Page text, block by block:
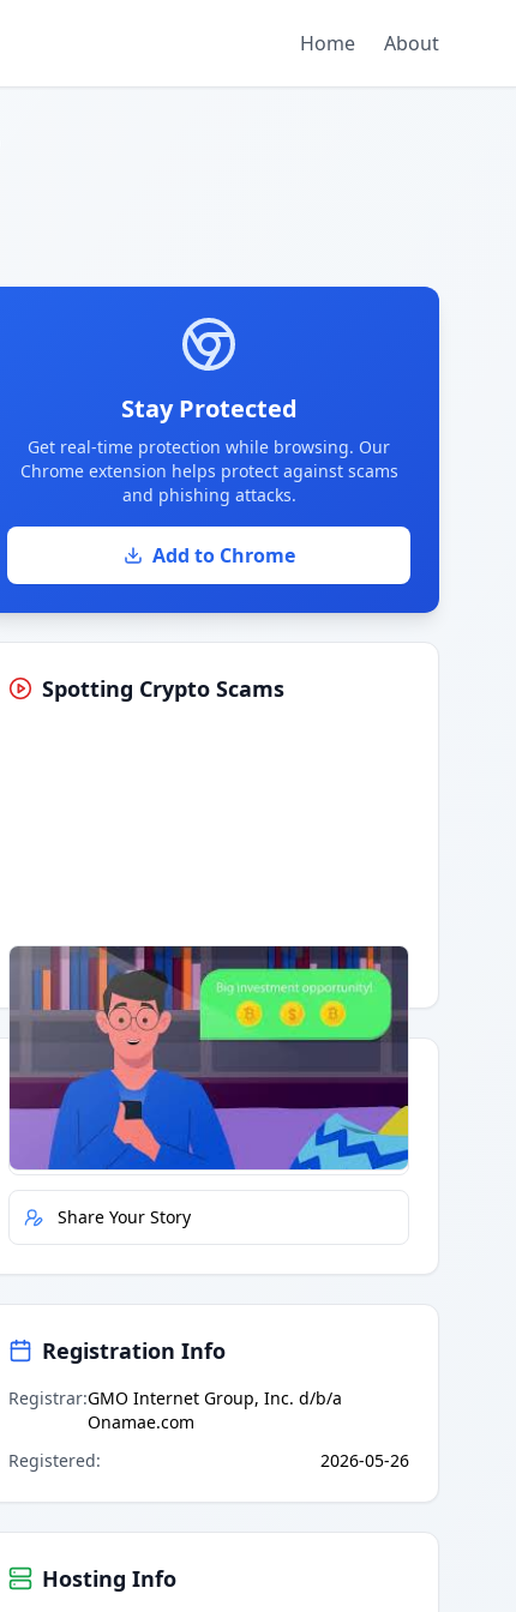
Home About
Stay Protected
Get real-time protection while browsing. Our
Chrome extension helps protect against scams
and phishing attacks.
Add to Chrome
Spotting Crypto Scams
Having trouble?Watch on YouTube.
Quick Actions
Report Error
Share Your Story
Registration Info
Registrar:GMO Internet Group, Inc. d/b/a
Onamae.com
Registered: 2026-05-26
Hosting Info